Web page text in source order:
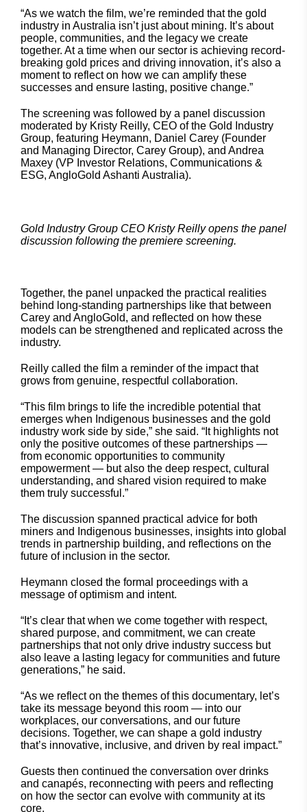
“As we watch the film, we’re reminded that the gold
industry in Australia isn’t just about mining. It’s about
people, communities, and the legacy we create
together. At a time when our sector is achieving record-
breaking gold prices and driving innovation, it’s also a
moment to reflect on how we can amplify these
successes and ensure lasting, positive change.”
The screening was followed by a panel discussion
moderated by Kristy Reilly, CEO of the Gold Industry
Group, featuring Heymann, Daniel Carey (Founder
and Managing Director, Carey Group), and Andrea
Maxey (VP Investor Relations, Communications &
ESG, AngloGold Ashanti Australia).
Gold Industry Group CEO Kristy Reilly opens the panel
discussion following the premiere screening.
Together, the panel unpacked the practical realities
behind long-standing partnerships like that between
Carey and AngloGold, and reflected on how these
models can be strengthened and replicated across the
industry.
Reilly called the film a reminder of the impact that
grows from genuine, respectful collaboration.
“This film brings to life the incredible potential that
emerges when Indigenous businesses and the gold
industry work side by side,” she said. “It highlights not
only the positive outcomes of these partnerships —
from economic opportunities to community
empowerment — but also the deep respect, cultural
understanding, and shared vision required to make
them truly successful.”
The discussion spanned practical advice for both
miners and Indigenous businesses, insights into global
trends in partnership building, and reflections on the
future of inclusion in the sector.
Heymann closed the formal proceedings with a
message of optimism and intent.
“It’s clear that when we come together with respect,
shared purpose, and commitment, we can create
partnerships that not only drive industry success but
also leave a lasting legacy for communities and future
generations,” he said.
“As we reflect on the themes of this documentary, let’s
take its message beyond this room — into our
workplaces, our conversations, and our future
decisions. Together, we can shape a gold industry
that’s innovative, inclusive, and driven by real impact.”
Guests then continued the conversation over drinks
and canapés, reconnecting with peers and reflecting
on how the sector can evolve with community at its
core.